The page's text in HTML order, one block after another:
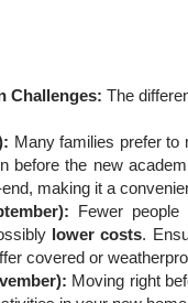
Challenges:The
Many families prefer
before the new
making it a
Fewer
lower costs.
covered or
Moving right